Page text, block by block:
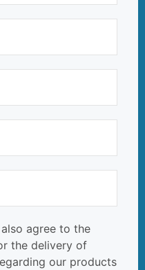
agree to the
the delivery of
our products